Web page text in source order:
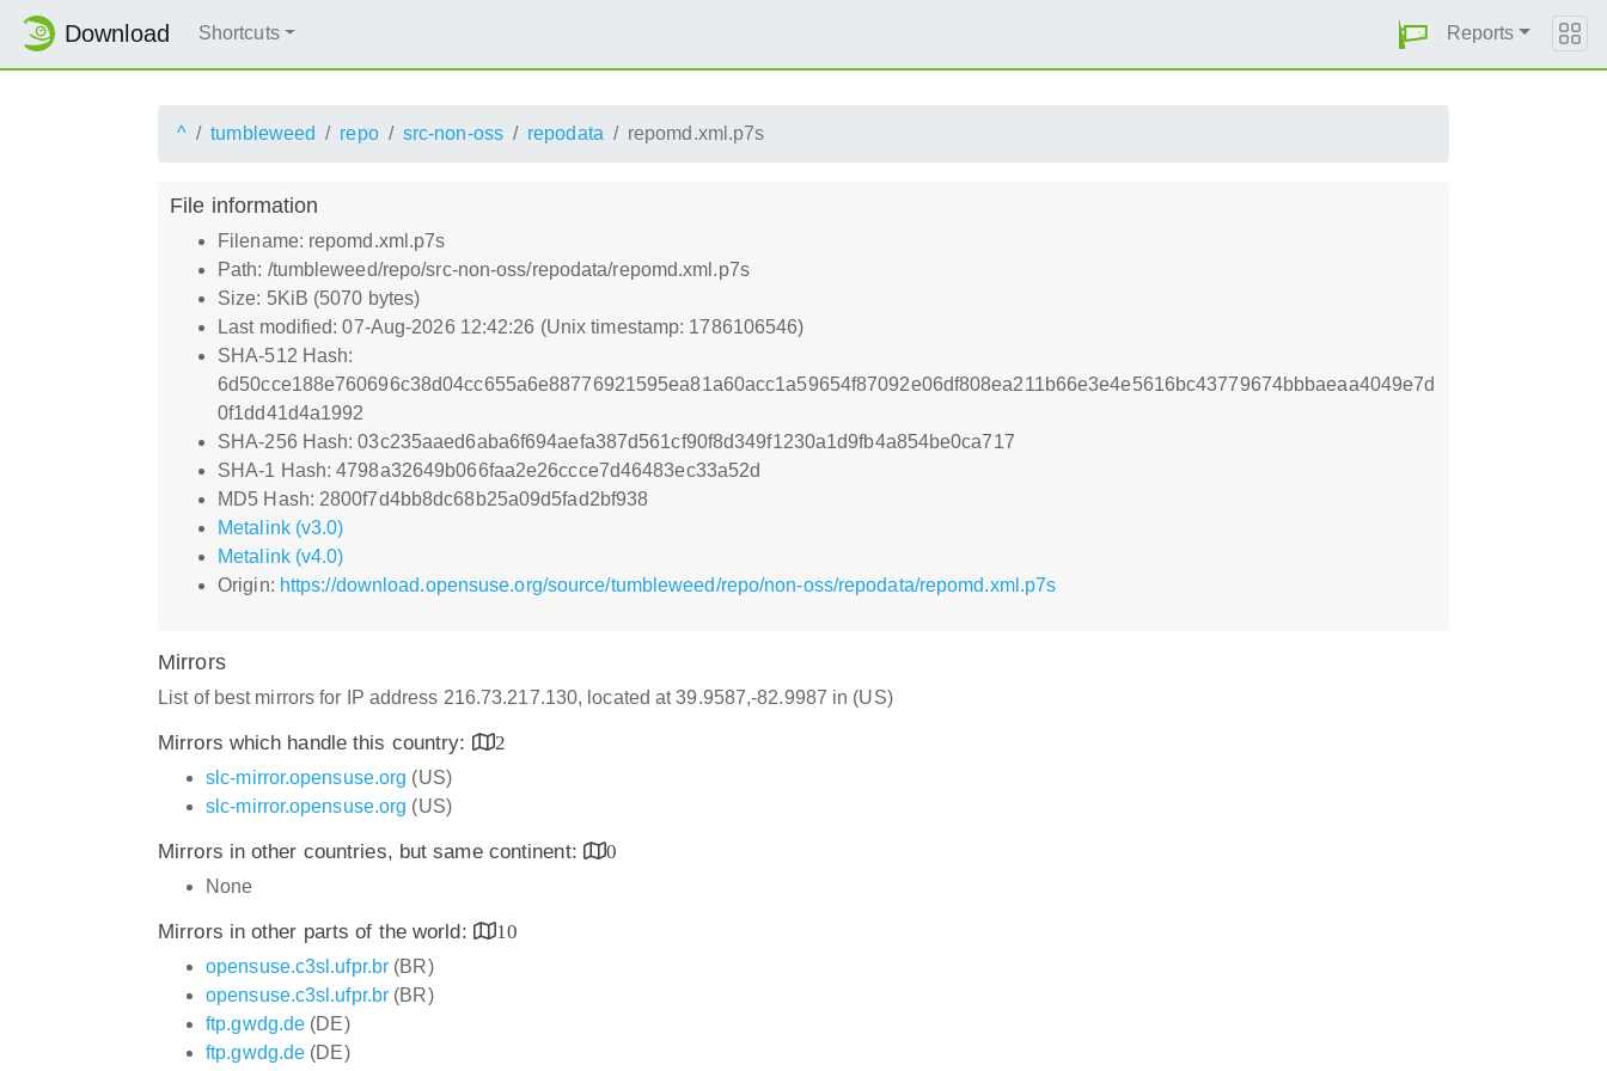
Download Shortcuts Reports
^ tumbleweed repo src-non-oss repodata repomd.xml.p7s
File information
Filename: repomd.xml.p7s
Path: /tumbleweed/repo/src-non-oss/repodata/repomd.xml.p7s
Size: 5KiB (5070 bytes)
Last modified: 07-Aug-2026 12:42:26 (Unix timestamp: 1786106546)
SHA-512 Hash:
6d50cce188e760696c38d04cc655a6e88776921595ea81a60acc1a59654f87092e06df808ea211b66e3e4e5616bc43779674bbbaeaa4049e7d
0f1dd41d4a1992
SHA-256 Hash: 03c235aaed6aba6f694aefa387d561cf90f8d349f1230a1d9fb4a854be0ca717
SHA-1 Hash: 4798a32649b066faa2e26ccce7d46483ec33a52d
MD5 Hash: 2800f7d4bb8dc68b25a09d5fad2bf938
Metalink (v3.0)
Metalink (v4.0)
Origin: https://download.opensuse.org/source/tumbleweed/repo/non-oss/repodata/repomd.xml.p7s
Mirrors
List of best mirrors for IP address 216.73.217.130, located at 39.9587,-82.9987 in (US)
Mirrors which handle this country:
2
slc-mirror.opensuse.org (US)
slc-mirror.opensuse.org (US)
Mirrors in other countries, but same continent:
0
None
Mirrors in other parts of the world:
10
opensuse.c3sl.ufpr.br (BR)
opensuse.c3sl.ufpr.br (BR)
ftp.gwdg.de (DE)
ftp.gwdg.de (DE)